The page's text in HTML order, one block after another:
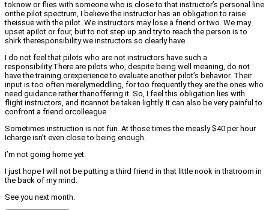
toknow or flies with someone who is close to that instructor’s personal line
onthe pilot spectrum, I believe the instructor has an obligation to raise
theissue with the pilot. We instructors may lose a friend or two. We may
upset apilot or four, but to not step up and try to reach the person is to
shirk theresponsibility we instructors so clearly have.
I do not feel that pilots who are not instructors have such a
responsibility.There are pilots who, despite being well meaning, do not
have the training orexperience to evaluate another pilot’s behavior. Their
input is too often merelymeddling, for too frequently they are the ones who
need guidance rather thanoffering it. So, I feel this obligation lies with
flight instructors, and itcannot be taken lightly. It can also be very painful to
confront a friend orcolleague.
Sometimes instruction is not fun. At those times the measly $40 per hour
Icharge isn’t even close to being enough.
I’m not going home yet.
I just hope I will not be putting a third friend in that little nook in thatroom in
the back of my mind.
See you next month.